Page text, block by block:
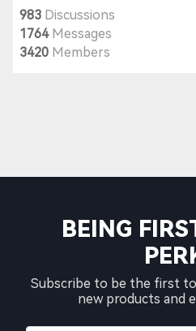
983 Discussions
1764Messages
3420 Members
BEING
Subscribe to be the first
new products and